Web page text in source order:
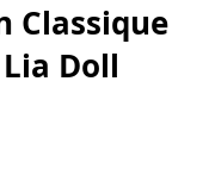
Classique
Doll